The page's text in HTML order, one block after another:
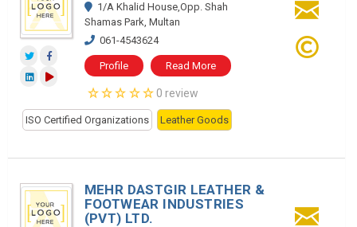
1/A Khalid House,Opp. Shah
Shamas Park, Multan
061-4543624
Profile Read More
0 review
ISO Certified Organizations Leather Goods
MEHR DASTGIR LEATHER &
FOOTWEAR INDUSTRIES
(PVT) LTD.